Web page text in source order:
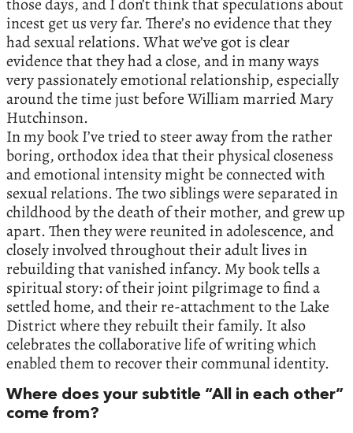
incest get us very far. There’s no evidence that they
had sexual relations. What we’ve got is clear
evidence that they had a close, and in many ways
very passionately emotional relationship, especially
around the time just before William married Mary
Hutchinson.
In my book I’ve tried to steer away from the rather
boring, orthodox idea that their physical closeness
and emotional intensity might be connected with
sexual relations. The two siblings were separated in
childhood by the death of their mother, and grew up
apart. Then they were reunited in adolescence, and
closely involved throughout their adult lives in
rebuilding that vanished infancy. My book tells a
spiritual story: of their joint pilgrimage to find a
settled home, and their re-attachment to the Lake
District where they rebuilt their family. It also
celebrates the collaborative life of writing which
enabled them to recover their communal identity.
Where does your subtitle “All in each other”
come from?